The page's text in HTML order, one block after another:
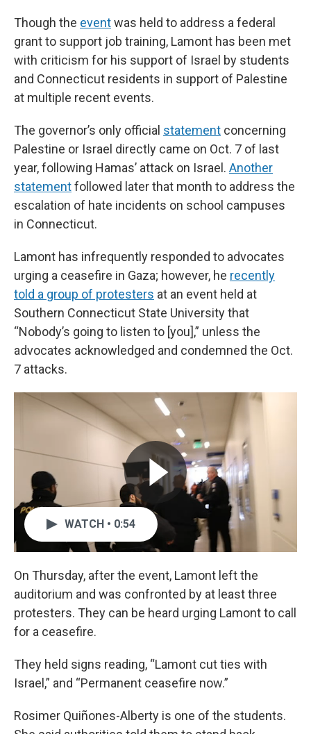
Though the eventwas held to address a federal
grant to support job training, Lamont has been met
with criticism for his support of Israel by students
and Connecticut residents in support of Palestine
at multiple recent events.
The governor’s only official statement concerning
Palestine or Israel directly came on Oct. 7 of last
year, following Hamas’ attack on Israel. Another
statementfollowed later that month to address the
escalation of hate incidents on school campuses
in Connecticut.
Lamont has infrequently responded to advocates
urging a ceasefire in Gaza; however, he recently
told a group of protesters at an event held at
Southern Connecticut State University that
“Nobody’s going to listen to [you],” unless the
advocates acknowledged and condemned the Oct.
7 attacks.
WATCH • 0:54
On Thursday, after the event, Lamont left the
auditorium and was confronted by at least three
protesters. They can be heard urging Lamont to call
for a ceasefire.
They held signs reading, “Lamont cut ties with
Israel,” and “Permanent ceasefire now.”
Rosimer Quiñones-Alberty is one of the students.